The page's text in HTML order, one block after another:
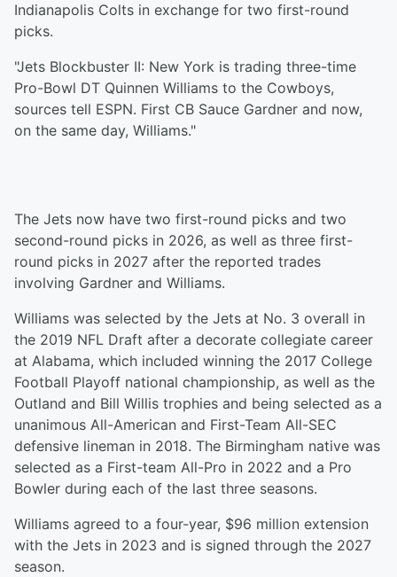
Indianapolis Colts in exchange for two first-round
picks.
"Jets Blockbuster II: New York is trading three-time
Pro-Bowl DT Quinnen Williams to the Cowboys,
sources tell ESPN. First CB Sauce Gardner and now,
on the same day, Williams."
The Jets now have two first-round picks and two
second-round picks in 2026, as well as three first-
round picks in 2027 after the reported trades
involving Gardner and Williams.
Williams was selected by the Jets at No. 3 overall in
the 2019 NFL Draft after a decorate collegiate career
at Alabama, which included winning the 2017 College
Football Playoff national championship, as well as the
Outland and Bill Willis trophies and being selected as a
unanimous All-American and First-Team All-SEC
defensive lineman in 2018. The Birmingham native was
selected as a First-team All-Pro in 2022 and a Pro
Bowler during each of the last three seasons.
Williams agreed to a four-year, $96 million extension
with the Jets in 2023 and is signed through the 2027
season.